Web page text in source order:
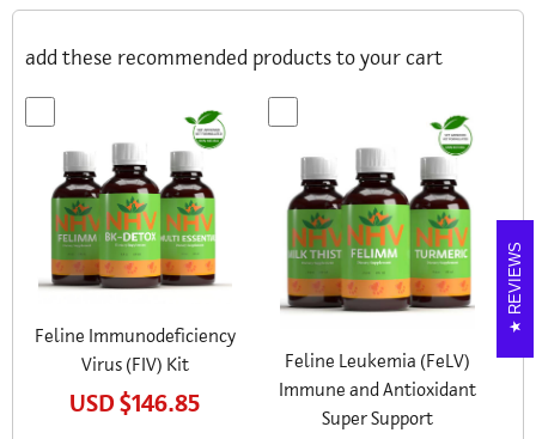
add these recommended products to your cart
Feline Immunodeficiency
Virus (FIV) Kit
USD$146.85
Feline Leukemia (FeLV)
Immune and Antioxidant
Super Support
REVIEWS